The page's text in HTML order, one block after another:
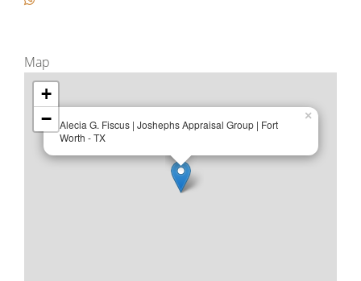
Map
Alecia G. Fiscus | Joshephs Appraisal Group | Fort
Worth - TX
×
+
−